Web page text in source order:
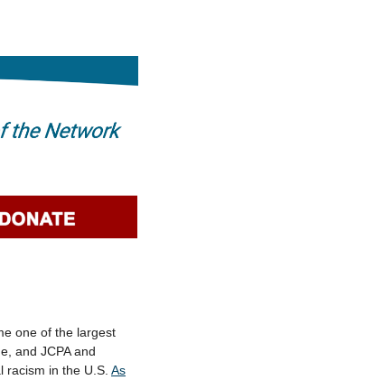
one of the largest
and JCPA and
in the U.S. As